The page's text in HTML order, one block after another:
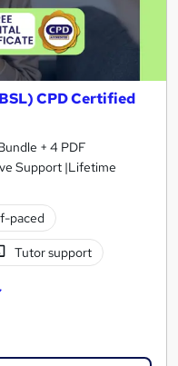
CPD Certified
+ 4 PDF
Support |Lifetime
paced
Tutor support